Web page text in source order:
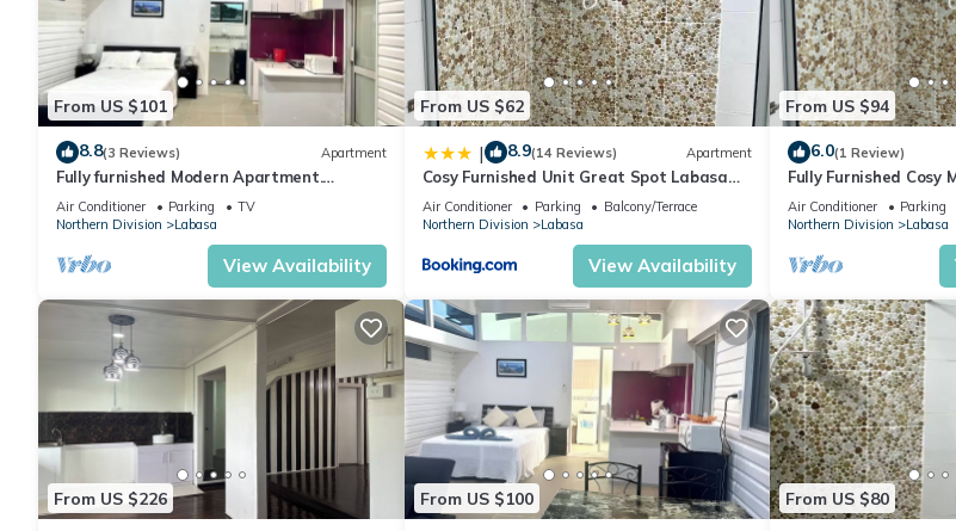
From US $101
8.8(3 Reviews) Apartment
Fully furnished Modern Apartment.
Conveniently located near Labasa town.
8336926
Air Conditioner Parking
TV
Northern Division
Labasa
View Availability
From US $62
| 8.9(14 Reviews) Apartment
Cosy Furnished Unit Great Spot Labasa
Jumanzuls Abode
Air Conditioner Parking
Balcony/Terrace
Northern Division
Labasa
View Availability
From US $94
6.0(1 Review)
Fully Furnished Cosy
8336926
Air Conditioner Parking
Northern Division
Labasa
From US $226 From US $100 From US $80